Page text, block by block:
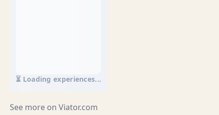
⏳ Loading experiences...
See more on Viator.com